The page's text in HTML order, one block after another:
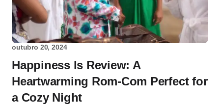
outubro 20, 2024
Happiness Is Review: A
Heartwarming Rom-Com Perfect for
a Cozy Night